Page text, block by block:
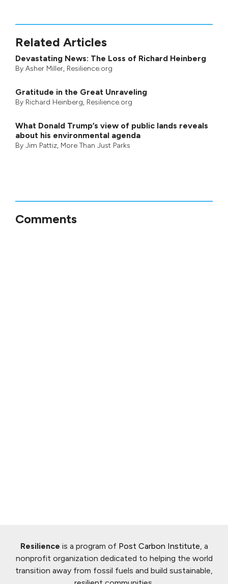
Related Articles
Devastating News: The Loss of Richard Heinberg
By Asher Miller, Resilience.org
Gratitude in the Great Unraveling
By Richard Heinberg, Resilience.org
What Donald Trump’s view of public lands reveals
about his environmental agenda
By Jim Pattiz, More Than Just Parks
Comments
Resilience is a program of Post Carbon Institute, a
nonprofit organization dedicated to helping the world
transition away from fossil fuels and build sustainable,